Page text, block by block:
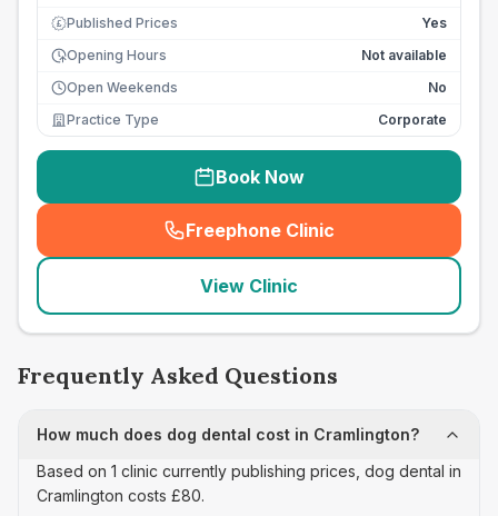
£ Published Prices
Yes
Opening Hours
Not available
Open Weekends
No
Practice Type
Corporate
Book Now
Freephone Clinic
(seo_lab_card_freephone
View Clinic
Frequently Asked Questions
How much does dog dental cost in Cramlington?
Based on 1 clinic currently publishing prices, dog dental in
Cramlington costs £80.